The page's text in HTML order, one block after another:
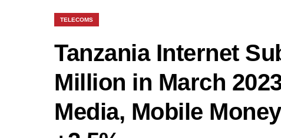
TELECOMS
Tanzania Internet
Million in March
Media, Mobile